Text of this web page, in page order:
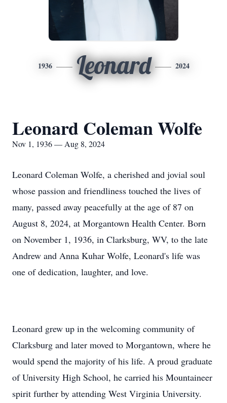
1936 Leonard 2024
Leonard Coleman Wolfe
Nov 1, 1936 — Aug 8, 2024
Leonard Coleman Wolfe, a cherished and jovial soul
whose passion and friendliness touched the lives of
many, passed away peacefully at the age of 87 on
August 8, 2024, at Morgantown Health Center. Born
on November 1, 1936, in Clarksburg, WV, to the late
Andrew and Anna Kuhar Wolfe, Leonard's life was
one of dedication, laughter, and love.
Leonard grew up in the welcoming community of
Clarksburg and later moved to Morgantown, where he
would spend the majority of his life. A proud graduate
of University High School, he carried his Mountaineer
spirit further by attending West Virginia University.